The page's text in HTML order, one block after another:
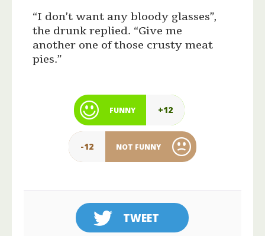
“I don’t want any bloody glasses”,
the drunk replied. “Give me
another one of those crusty meat
pies.”
FUNNY +12
-12 NOT FUNNY
TWEET